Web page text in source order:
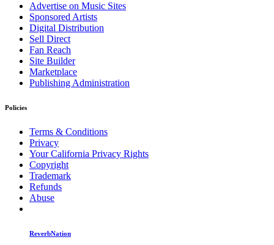
Advertise on Music Sites
Sponsored Artists
Digital Distribution
Sell Direct
Fan Reach
Site Builder
Marketplace
Publishing Administration
Policies
Terms & Conditions
Privacy
Your California Privacy Rights
Copyright
Trademark
Refunds
Abuse
ReverbNation